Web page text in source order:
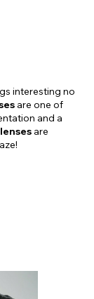
interesting no
are one of
and a
are